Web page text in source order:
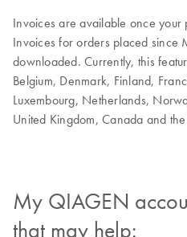
Invoices are available once your
Invoices for orders placed since
downloaded. Currently, this
Belgium, Denmark, Finland,
Luxembourg, Netherlands,
United Kingdom, Canada and
My QIAGEN
that may help: